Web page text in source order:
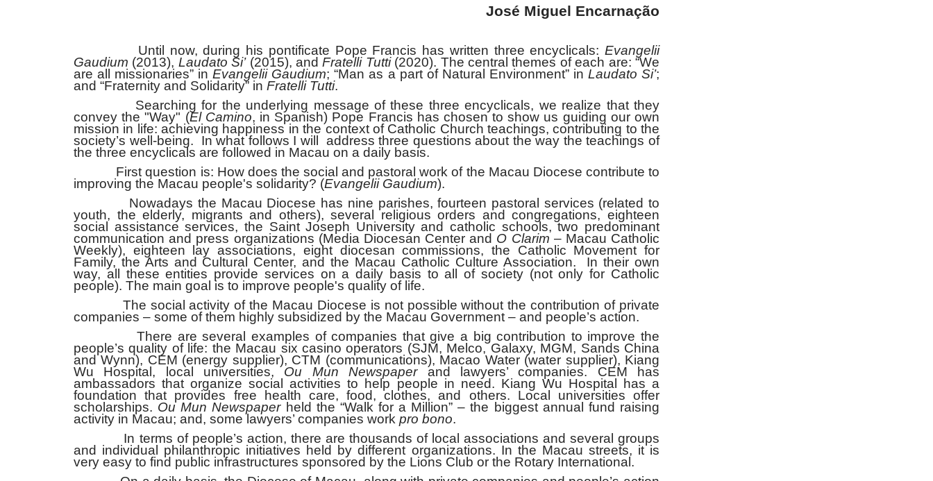
José Miguel Encarnação
Until now, during his pontificate Pope Francis has written three encyclicals: Evangelii
Gaudium (2013), Laudato Si’(2015), andFratelli Tutti(2020). The central themes of each are: “We
are all missionaries” inEvangelii Gaudium; “Man as a part of Natural Environment” in Laudato Si’;
and “Fraternity and Solidarity” in Fratelli Tutti.
Searching for the underlying message of these three encyclicals, we realize that they
convey the "Way" (El Camino, in Spanish) Pope Francis has chosen to show us guiding our own
mission in life: achieving happiness in the context of Catholic Church teachings, contributing to the
society’s well-being. In what follows I will address three questions about the way the teachings of
the three encyclicals are followed in Macau on a daily basis.
First question is: How does the social and pastoral work of the Macau Diocese contribute to
improving the Macau people's solidarity? (Evangelii Gaudium).
Nowadays the Macau Diocese has nine parishes, fourteen pastoral services (related to
youth, the elderly, migrants and others), several religious orders and congregations, eighteen
social assistance services, the Saint Joseph University and catholic schools, two predominant
communication and press organizations (Media Diocesan Center and O Clarim – Macau Catholic
Weekly), eighteen lay associations, eight diocesan commissions, the Catholic Movement for
Family, the Arts and Cultural Center, and the Macau Catholic Culture Association. In their own
way, all these entities provide services on a daily basis to all of society (not only for Catholic
people). The main goal is to improve people's quality of life.
The social activity of the Macau Diocese is not possible without the contribution of private
companies – some of them highly subsidized by the Macau Government – and people’s action.
There are several examples of companies that give a big contribution to improve the
people’s quality of life: the Macau six casino operators (SJM, Melco, Galaxy, MGM, Sands China
and Wynn), CEM (energy supplier), CTM (communications), Macao Water (water supplier), Kiang
Wu Hospital, local universities,Ou Mun Newspaperand lawyers’ companies. CEM has
ambassadors that organize social activities to help people in need. Kiang Wu Hospital has a
foundation that provides free health care, food, clothes, and others. Local universities offer
scholarships. Ou Mun Newspaperheld the “Walk for a Million” – the biggest annual fund raising
activity in Macau; and, some lawyers’ companies work pro bono.
In terms of people’s action, there are thousands of local associations and several groups
and individual philanthropic initiatives held by different organizations. In the Macau streets, it is
very easy to find public infrastructures sponsored by the Lions Club or the Rotary International.